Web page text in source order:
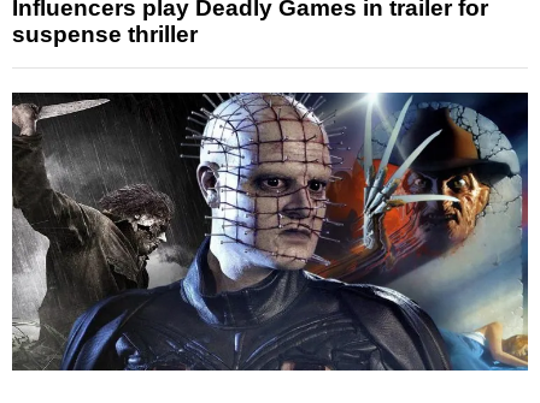
Influencers play Deadly Games in trailer for
suspense thriller